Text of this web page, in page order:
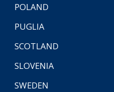
POLAND
PUGLIA
SCOTLAND
SLOVENIA
SWEDEN